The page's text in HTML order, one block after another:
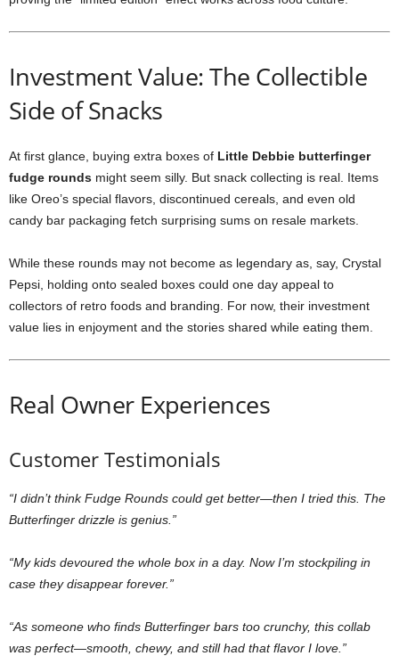
Investment Value: The Collectible
Side of Snacks
At first glance, buying extra boxes of Little Debbie butterfinger
fudge rounds might seem silly. But snack collecting is real. Items
like Oreo’s special flavors, discontinued cereals, and even old
candy bar packaging fetch surprising sums on resale markets.
While these rounds may not become as legendary as, say, Crystal
Pepsi, holding onto sealed boxes could one day appeal to
collectors of retro foods and branding. For now, their investment
value lies in enjoyment and the stories shared while eating them.
Real Owner Experiences
Customer Testimonials
“I didn’t think Fudge Rounds could get better—then I tried this. The
Butterfinger drizzle is genius.”
“My kids devoured the whole box in a day. Now I’m stockpiling in
case they disappear forever.”
“As someone who finds Butterfinger bars too crunchy, this collab
was perfect—smooth, chewy, and still had that flavor I love.”